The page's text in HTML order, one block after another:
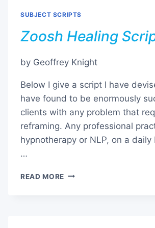
SUBJECT SCRIPTS
Zoosh Healing
by Geoffrey Knight
Below I give a script I have
have found to be enormously
clients with any problem that
reframing. Any professional
hypnotherapy or NLP, on a
…
READ MORE ZOOSH